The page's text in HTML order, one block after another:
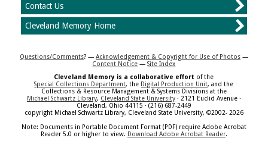
Contact Us
Cleveland Memory Home
Questions/Comments? — Acknowledgement & Copyright for Use of Photos—
Content Notice —Site Index
Cleveland Memory is a collaborative effort of the
Special Collections Department, the Digital Production Unit, and the
Collections & Resource Management & Systems Divisions at the
Michael Schwartz Library, Cleveland State University· 2121 Euclid Avenue ·
Cleveland, Ohio 44115 · (216) 687-2449
copyright Michael Schwartz Library, Cleveland State University, ©2002- 2026
Note: Documents in Portable Document Format (PDF) require Adobe Acrobat
Reader 5.0 or higher to view. Download Adobe Acrobat Reader.